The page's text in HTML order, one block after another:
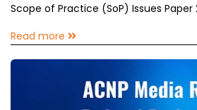
Scope of Practice (SoP) Issues Paper
Read more